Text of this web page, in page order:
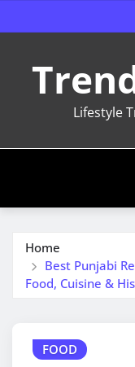
to
Lifestyle
Home
Best Punjabi
Food, Cuisine &
FOOD